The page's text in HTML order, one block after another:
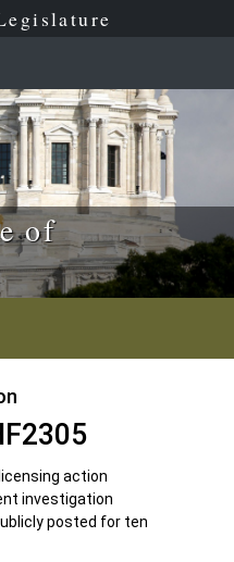
of
action
investigation
posted for ten